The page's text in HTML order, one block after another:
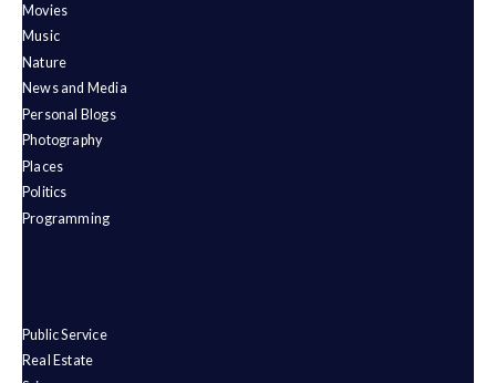
Movies
Music
Nature
News and Media
Personal Blogs
Photography
Places
Politics
Programming
Public Service
Real Estate